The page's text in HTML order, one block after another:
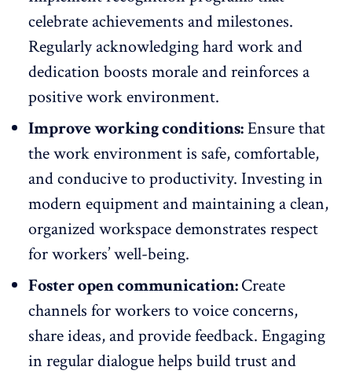
celebrate achievements and milestones.
Regularly acknowledging hard work and
dedication boosts morale and reinforces a
positive work environment.
Improve working conditions:Ensure that
thework environment is safe, comfortable,
and conducive to productivity. Investing in
modern equipment and maintaining a clean,
organized workspace demonstrates respect
for workers’ well-being.
Foster open communication:Create
channels forworkers to voice concerns,
share ideas, and provide feedback. Engaging
in regular dialogue helps build trust and